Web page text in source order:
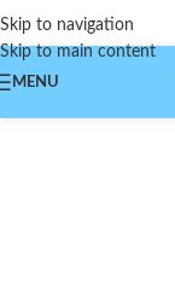
Skip to navigation
Skip to main content
MENU